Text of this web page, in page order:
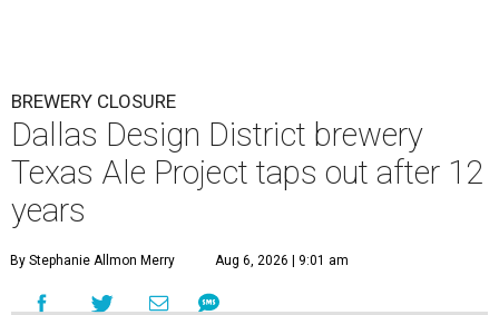
BREWERY CLOSURE
Dallas Design District brewery
Texas Ale Project taps out after 12
years
By Stephanie Allmon Merry Aug 6, 2026 | 9:01 am